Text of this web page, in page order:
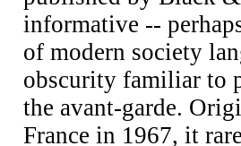
informative --
of modern society
obscurity familiar to
the avant-garde.
France in 1967, it